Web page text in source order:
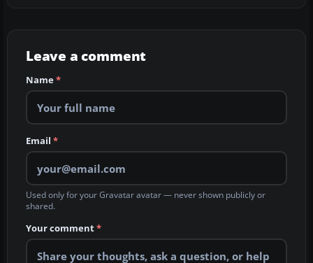
Leave a comment
Name*
Email *
Used only for your Gravatar avatar — never shown publicly or
shared.
Your comment*